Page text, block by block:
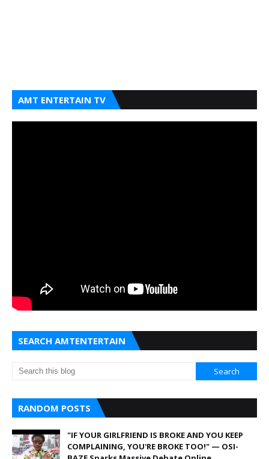
AMT ENTERTAIN TV
SEARCH AMTENTERTAIN
RANDOM POSTS
"IF YOUR GIRLFRIEND IS BROKE AND YOU KEEP
COMPLAINING, YOU'RE BROKE TOO!" — OSI-